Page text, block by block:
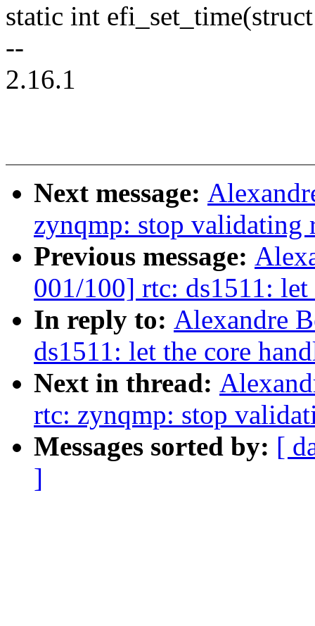
static int
--
2.16.1
Next message:
zynqmp: stop validating
Previous message:
001/100] rtc: ds1511:
In reply to: Alexandre
ds1511: let the core
Next in thread:
rtc: zynqmp: stop
Messages sorted by: [
]